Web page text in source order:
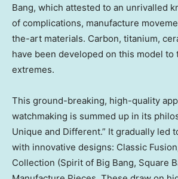
Bang, which attested to an unrivalled
of complications, manufacture
the-art materials. Carbon, titanium,
have been developed on this model to
extremes.
This ground-breaking, high-quality
watchmaking is summed up in its
Unique and Different.” It gradually led
with innovative designs: Classic
Collection (Spirit of Big Bang, Square